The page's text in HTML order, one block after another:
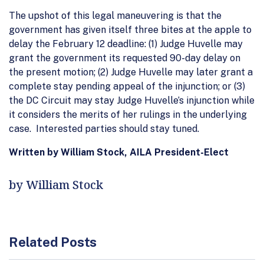
The upshot of this legal maneuvering is that the
government has given itself three bites at the apple to
delay the February 12 deadline: (1) Judge Huvelle may
grant the government its requested 90-day delay on
the present motion; (2) Judge Huvelle may later grant a
complete stay pending appeal of the injunction; or (3)
the DC Circuit may stay Judge Huvelle’s injunction while
it considers the merits of her rulings in the underlying
case. Interested parties should stay tuned.
Written by William Stock, AILA President-Elect
by William Stock
Related Posts